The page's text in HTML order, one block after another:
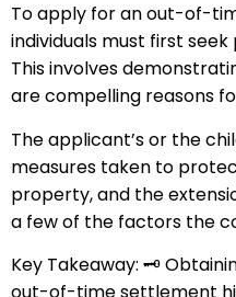
To apply for an out-of-
individuals must first
This involves
are compelling reasons
The applicant’s or the
measures taken to
property, and the
a few of the factors the
Key Takeaway: 🗝️